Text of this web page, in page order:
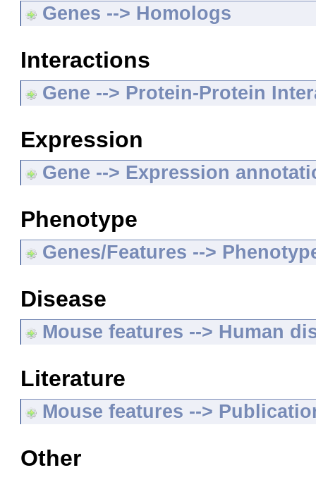
Genes --> Homologs
Interactions
Gene --> Protein-Protein
Expression
Gene --> Expression
Phenotype
Genes/Features -->
Disease
Mouse features --> Human
Literature
Mouse features -->
Other